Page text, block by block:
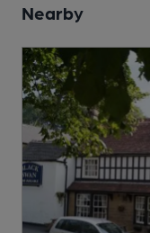
Nearby